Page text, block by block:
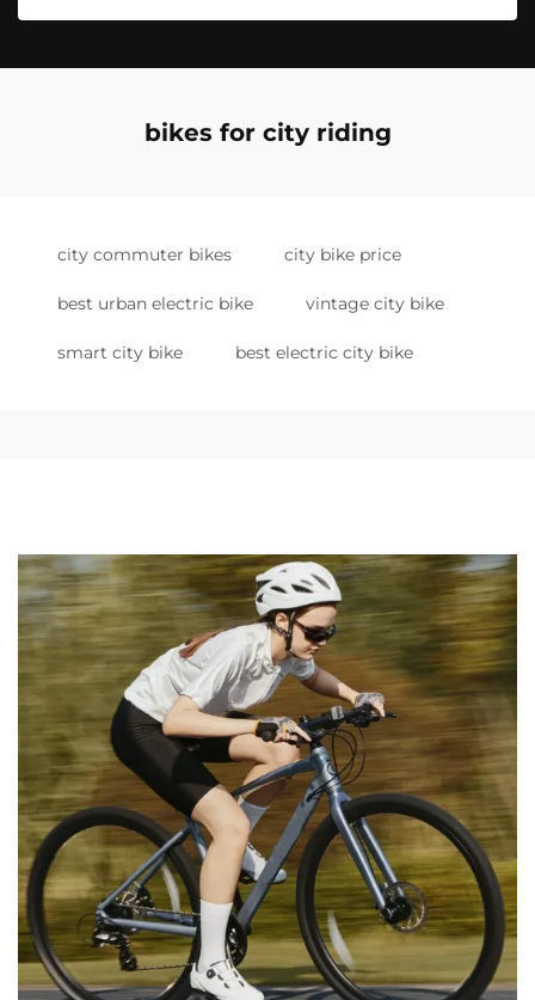
bikes for city riding
city commuter bikes city bike price
best urban electric bike vintage city bike
smart city bike best electric city bike